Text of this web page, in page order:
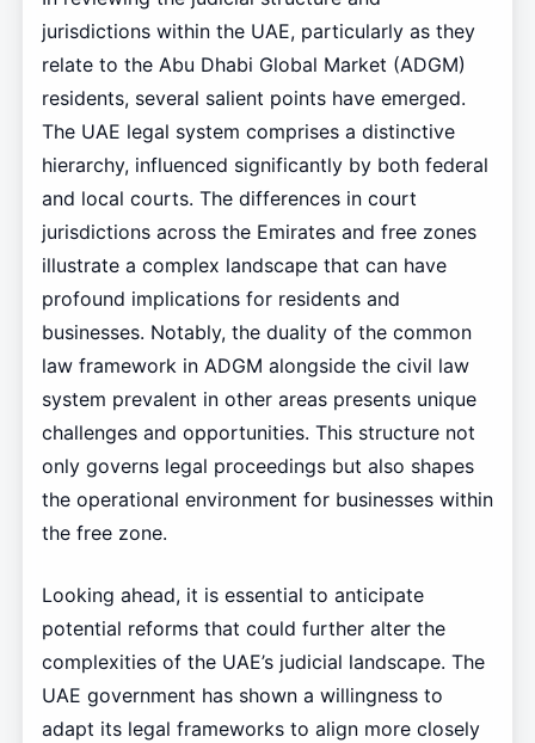
jurisdictions within the UAE, particularly as they
relate to the Abu Dhabi Global Market (ADGM)
residents, several salient points have emerged.
The UAE legal system comprises a distinctive
hierarchy, influenced significantly by both federal
and local courts. The differences in court
jurisdictions across the Emirates and free zones
illustrate a complex landscape that can have
profound implications for residents and
businesses. Notably, the duality of the common
law framework in ADGM alongside the civil law
system prevalent in other areas presents unique
challenges and opportunities. This structure not
only governs legal proceedings but also shapes
the operational environment for businesses within
the free zone.
Looking ahead, it is essential to anticipate
potential reforms that could further alter the
complexities of the UAE’s judicial landscape. The
UAE government has shown a willingness to
adapt its legal frameworks to align more closely